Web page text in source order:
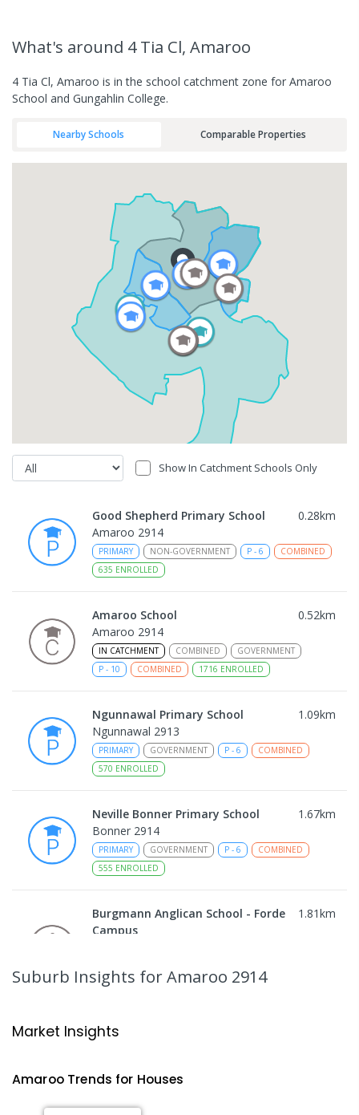
What's around 4 Tia Cl, Amaroo
4 Tia Cl, Amaroo is in the school catchment zone for Amaroo
School and Gungahlin College.
Nearby Schools Comparable Properties
Show In Catchment Schools Only
Good Shepherd Primary School 0.28km
Amaroo 2914
PRIMARY NON-GOVERNMENT P - 6
COMBINED
635 ENROLLED
Amaroo School 0.52km
Amaroo 2914
IN CATCHMENT COMBINED
GOVERNMENT
P - 10 COMBINED 1716 ENROLLED
Ngunnawal Primary School 1.09km
Ngunnawal 2913
PRIMARY GOVERNMENT P - 6
COMBINED
570 ENROLLED
Neville Bonner Primary School 1.67km
Bonner 2914
PRIMARY GOVERNMENT P - 6
COMBINED
555 ENROLLED
Burgmann Anglican School - Forde
Campus
1.81km
ENROLLED
Gungahlin College
10- 12 COMBINED
Suburb Insights for Amaroo 2914
Market Insights
AmarooTrends for Houses